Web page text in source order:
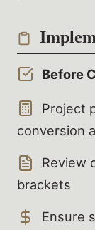
Before
Project
conversion
Review
brackets
Ensure